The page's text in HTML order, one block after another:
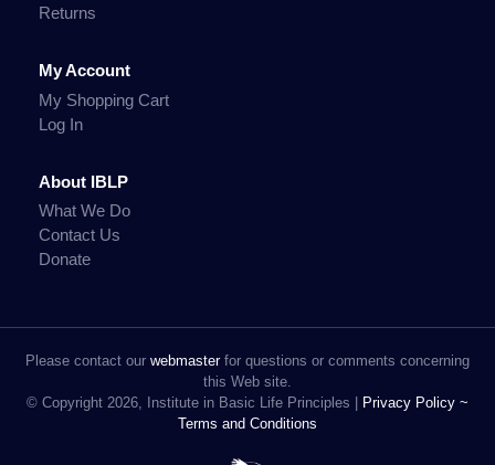
Returns
My Account
My Shopping Cart
Log In
About IBLP
What We Do
Contact Us
Donate
Please contact our webmasterfor questions or comments concerning
this Web site.
© Copyright 2026, Institute in Basic Life Principles |
Privacy Policy ~
Terms and Conditions